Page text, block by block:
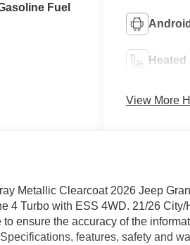
Fuel
Heated
View More
Metallic Clearcoat 2026 Jeep
4 Turbo with ESS 4WD. 21/26
ensure the accuracy of the
features, safety and